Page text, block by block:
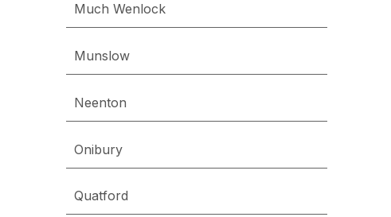
Much Wenlock
Munslow
Neenton
Onibury
Quatford